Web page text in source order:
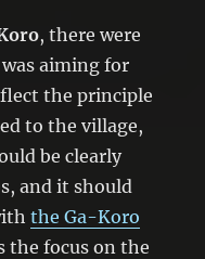
, there were
aiming for
the principle
to the village,
be clearly
and it should
the Ga-Koro
focus on the